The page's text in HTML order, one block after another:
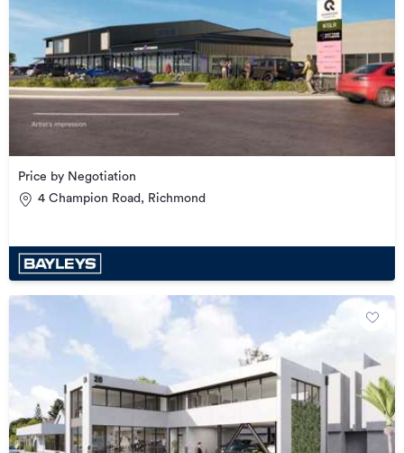
Price by Negotiation
4 Champion Road, Richmond